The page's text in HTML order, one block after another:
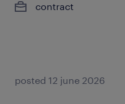
contract
posted 12 june 2026